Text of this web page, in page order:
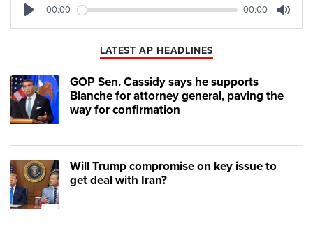
00:00 00:00
LATEST AP HEADLINES
GOP Sen. Cassidy says he supports
Blanche for attorney general, paving the
way for confirmation
Will Trump compromise on key issue to
get deal with Iran?